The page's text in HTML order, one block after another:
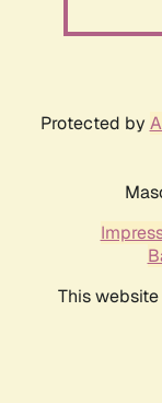
Protected by
This